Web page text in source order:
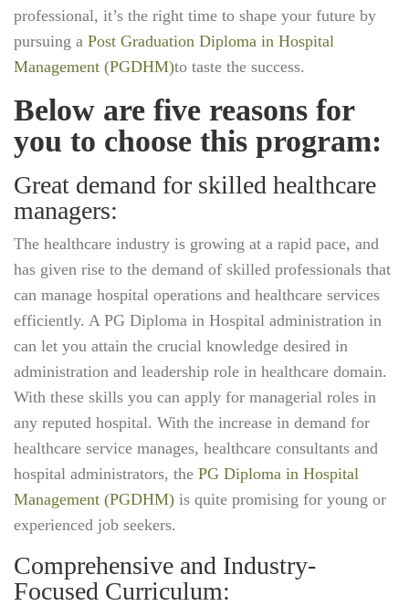
professional, it’s the right time to shape your future by
pursuing a Post Graduation Diploma in Hospital
Management (PGDHM)to taste the success.
Below are five reasons for
you to choose this program:
Great demand for skilled healthcare
managers:
The healthcare industry is growing at a rapid pace, and
has given rise to the demand of skilled professionals that
can manage hospital operations and healthcare services
efficiently. A PG Diploma in Hospital administration in
can let you attain the crucial knowledge desired in
administration and leadership role in healthcare domain.
With these skills you can apply for managerial roles in
any reputed hospital. With the increase in demand for
healthcare service manages, healthcare consultants and
hospital administrators, the PG Diploma in Hospital
Management (PGDHM) is quite promising for young or
experienced job seekers.
Comprehensive and Industry-
Focused Curriculum: